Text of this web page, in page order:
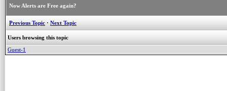
Now Alerts are Free again?
Previous Topic · Next Topic
Users browsing this topic
Guest-1